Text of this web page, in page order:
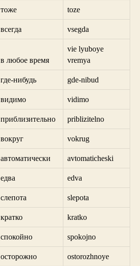
тоже toze
всегда vsegda
в любое время
vie lyuboye
vremya
где-нибудь gde-nibud
видимо vidimo
приблизительно priblizitelno
вокруг vokrug
автоматически avtomaticheski
едва edva
слепота slepota
кратко kratko
спокойно spokojno
осторожно ostorozhnoye